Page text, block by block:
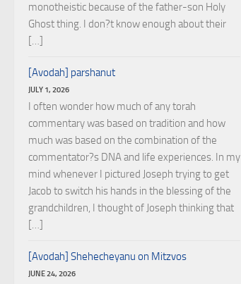
monotheistic because of the father-son Holy
Ghost thing. I don?t know enough about their
[…]
[Avodah] parshanut
JULY 1, 2026
I often wonder how much of any torah
commentary was based on tradition and how
much was based on the combination of the
commentator?s DNA and life experiences. In my
mind whenever I pictured Joseph trying to get
Jacob to switch his hands in the blessing of the
grandchildren, I thought of Joseph thinking that
[…]
[Avodah] Shehecheyanu on Mitzvos
JUNE 24, 2026